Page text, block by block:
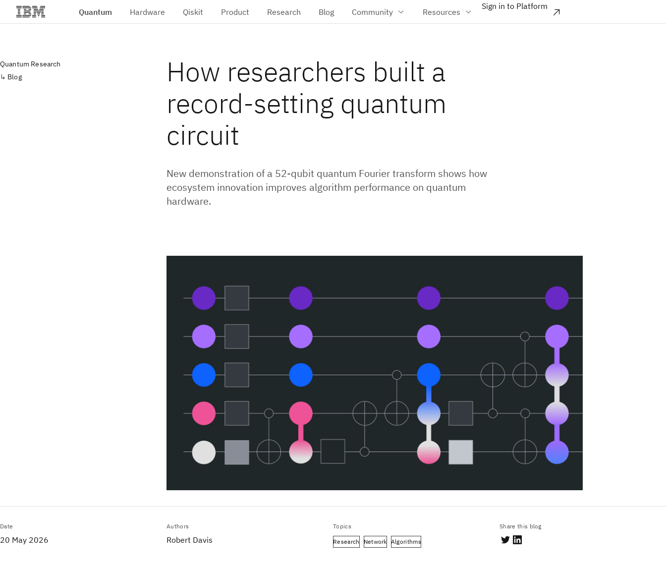
Skip to main content
Quantum Hardware Qiskit Product Research Blog Community Resources
Sign in to Platform
Quantum Research
Blog
How researchers built a
record-setting quantum
circuit
New demonstration of a 52-qubit quantum Fourier transform shows how
ecosystem innovation improves algorithm performance on quantum
hardware.
Date
20 May 2026
Authors
Robert Davis
Topics
Research Network Algorithms
Share this blog